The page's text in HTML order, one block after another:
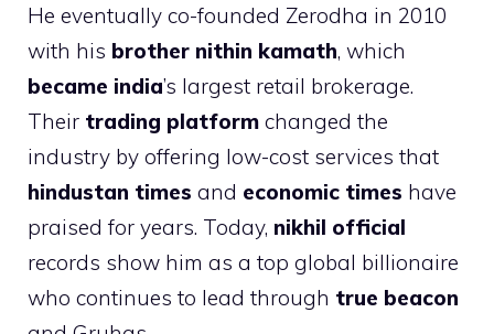
He eventually co-founded Zerodha in 2010
with his brother nithin kamath, which
became india’s largest retail brokerage.
Their trading platform changed the
industry by offering low-cost services that
hindustan times and economic times have
praised for years. Today, nikhil official
records show him as a top global billionaire
who continues to lead through true beacon